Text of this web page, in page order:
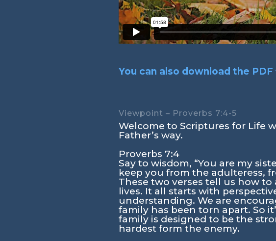
You can also download the
Viewpoint – Proverbs 7:4-5
Welcome to Scriptures for Life
Father’s way.
Proverbs 7:4
Say to wisdom, “You are my
keep you from the adulteress,
These two verses tell us how
lives. It all starts with
understanding. We are
family has been torn apart. So
family is designed to be the
hardest form the enemy.